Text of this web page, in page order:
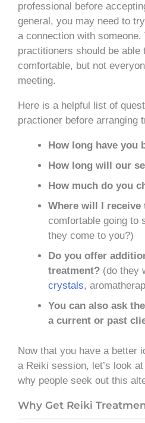
professional before
general, you may need to
a connection with someone.
practitioners should be able
comfortable, but not
meeting.
Here is a helpful list of
practioner before arranging
How long have you
How long will our
How much do you
Where will I receive
comfortable going to
they come to you?)
Do you offer
treatment? (do they
crystals,
You can also ask
a current or past
Now that you have a better
a Reiki session, let’s look
why people seek out this
Why Get Reiki